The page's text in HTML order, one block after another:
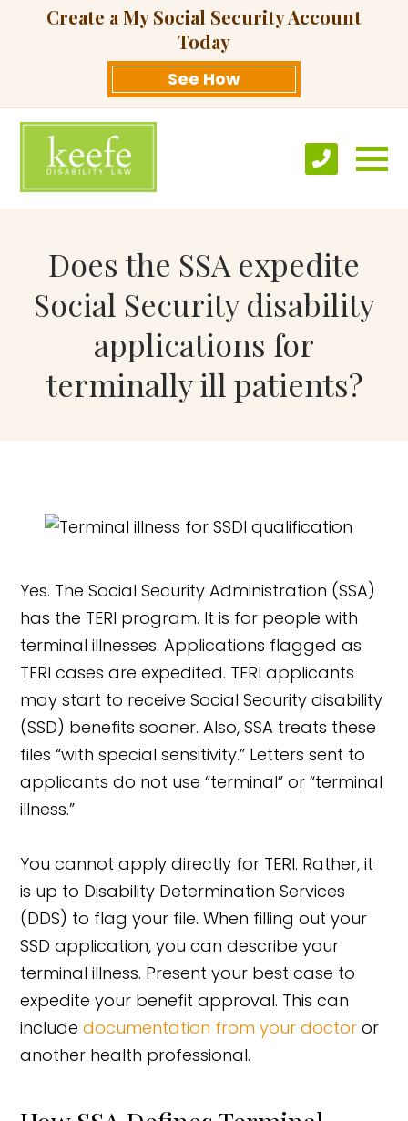
Create a My Social Security Account
Today
See How
Does the SSA expedite
Social Security disability
applications for
terminally ill patients?
Yes. The Social Security Administration (SSA)
has the TERI program. It is for people with
terminal illnesses. Applications flagged as
TERI cases are expedited. TERI applicants
may start to receive Social Security disability
(SSD) benefits sooner. Also, SSA treats these
files “with special sensitivity.” Letters sent to
applicants do not use “terminal” or “terminal
illness.”
You cannot apply directly for TERI. Rather, it
is up to Disability Determination Services
(DDS) to flag your file. When filling out your
SSD application, you can describe your
terminal illness. Present your best case to
expedite your benefit approval. This can
includedocumentation from your doctor or
another health professional.